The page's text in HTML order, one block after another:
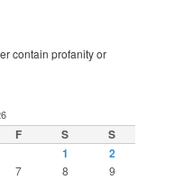
contain profanity or
F S
S
1
2
7 8
9